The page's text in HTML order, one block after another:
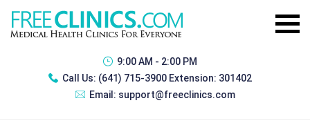
9:00 AM - 2:00 PM
Call Us: (641) 715-3900 Extension: 301402
Email: support@freeclinics.com